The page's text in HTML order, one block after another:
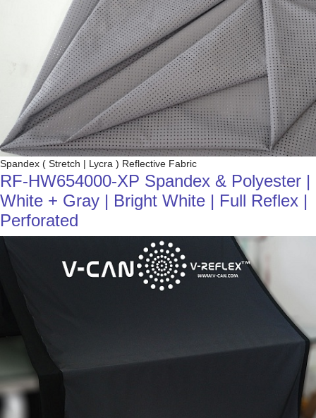
Spandex ( Stretch | Lycra ) Reflective Fabric
RF-HW654000-XP Spandex & Polyester |
White + Gray | Bright White | Full Reflex |
Perforated